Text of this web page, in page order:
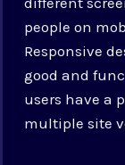
people on
Responsive
good and
users have a
multiple site